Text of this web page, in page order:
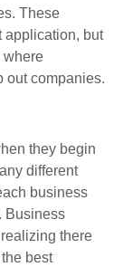
These
application, but
where
out companies.
they begin
different
business
Business
there
best